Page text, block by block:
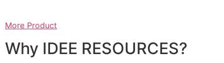
More Product
Why IDEE RESOURCES?